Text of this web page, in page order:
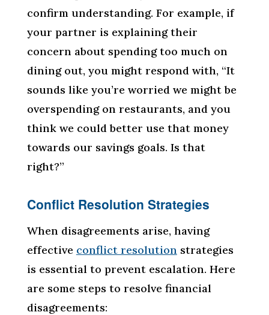
confirm understanding. For example, if
your partner is explaining their
concern about spending too much on
dining out, you might respond with, “It
sounds like you’re worried we might be
overspending on restaurants, and you
think we could better use that money
towards our savings goals. Is that
right?”
Conflict Resolution Strategies
When disagreements arise, having
effective conflict resolution strategies
is essential to prevent escalation. Here
are some steps to resolve financial
disagreements: